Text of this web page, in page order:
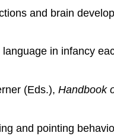
and brain
in infancy
(Eds.), Handbook
and pointing